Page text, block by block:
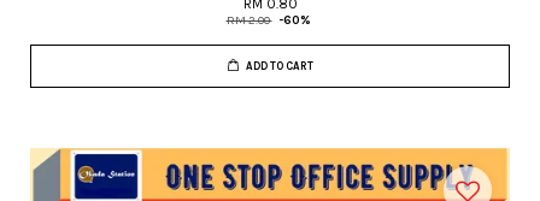
RM 0.80
RM 2.00 -60%
ADD TO CART